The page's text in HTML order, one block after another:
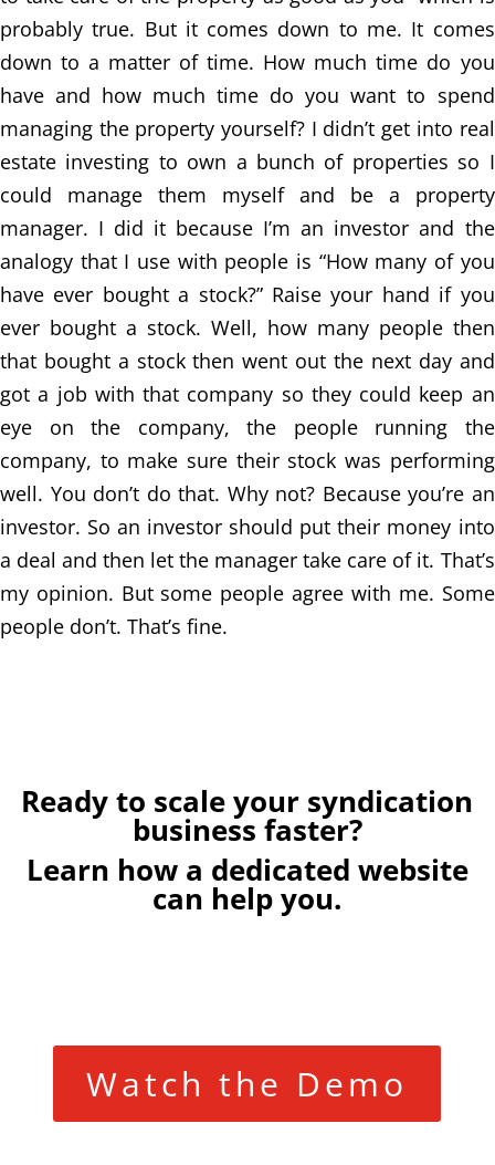
probably true. But it comes down to me. It comes
down to a matter of time. How much time do you
have and how much time do you want to spend
managing the property yourself? I didn’t get into real
estate investing to own a bunch of properties so I
could manage them myself and be a property
manager. I did it because I’m an investor and the
analogy that I use with people is “How many of you
have ever bought a stock?” Raise your hand if you
ever bought a stock. Well, how many people then
that bought a stock then went out the next day and
got a job with that company so they could keep an
eye on the company, the people running the
company, to make sure their stock was performing
well. You don’t do that. Why not? Because you’re an
investor. So an investor should put their money into
a deal and then let the manager take care of it. That’s
my opinion. But some people agree with me. Some
people don’t. That’s fine.
Ready to scale your syndication
business faster?
Learn how a dedicated website
can help you.
Watch the Demo